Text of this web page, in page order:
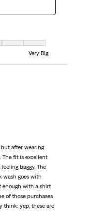
and 7 equals to Very Big
Very Big
after wearing
The fit is excellent
baggy. The
wash goes with
enough with a shirt
of those purchases
think: yep, these are